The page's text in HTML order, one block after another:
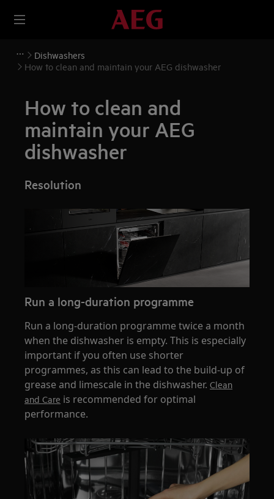
Dishwashers
How to clean and maintain your AEG dishwasher
How to clean and
maintain your AEG
dishwasher
Resolution
Run a long-duration programme
Run a long-duration programme twice a month
when the dishwasher is empty. This is especially
important if you often use shorter
programmes, as this can lead to the build-up of
grease and limescale in the dishwasher.Clean
and Care is recommended for optimal
performance.